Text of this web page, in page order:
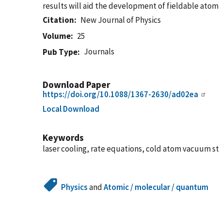
results will aid the development of fieldable
Citation
New Journal of Physics
Volume
25
Pub Type
Journals
Download Paper
https://doi.org/10.1088/1367-2630/ad02ea
Local Download
Keywords
laser cooling, rate equations, cold atom vacuum
PhysicsandAtomic / molecular / quantum